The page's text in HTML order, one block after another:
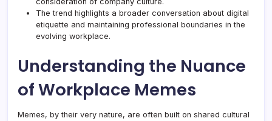
The trend highlights a broader conversation about digital
etiquette and maintaining professional boundaries in the
evolving workplace.
Understanding the Nuance
of Workplace Memes
Memes, by their very nature, are often built on shared cultural